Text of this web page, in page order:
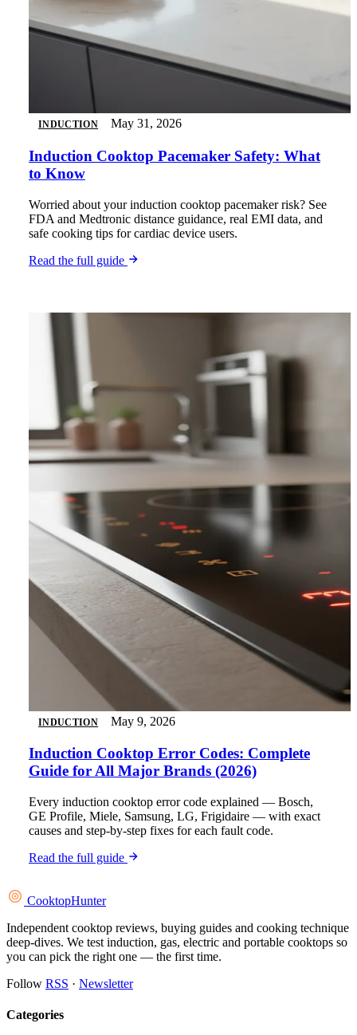
INDUCTION May 31, 2026
Induction Cooktop Pacemaker Safety: What
to Know
Worried about your induction cooktop pacemaker risk? See
FDA and Medtronic distance guidance, real EMI data, and
safe cooking tips for cardiac device users.
Read the full guide
INDUCTION May 9, 2026
Induction Cooktop Error Codes: Complete
Guide for All Major Brands (2026)
Every induction cooktop error code explained — Bosch,
GE Profile, Miele, Samsung, LG, Frigidaire — with exact
causes and step-by-step fixes for each fault code.
Read the full guide
CooktopHunter
Independent cooktop reviews, buying guides and cooking technique
deep-dives. We test induction, gas, electric and portable cooktops so
you can pick the right one — the first time.
Follow RSS · Newsletter
Categories